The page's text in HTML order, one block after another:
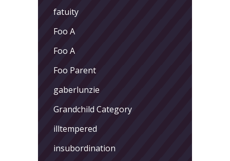
fatuity
Foo A
Foo A
Foo Parent
gaberlunzie
Grandchild Category
illtempered
insubordination